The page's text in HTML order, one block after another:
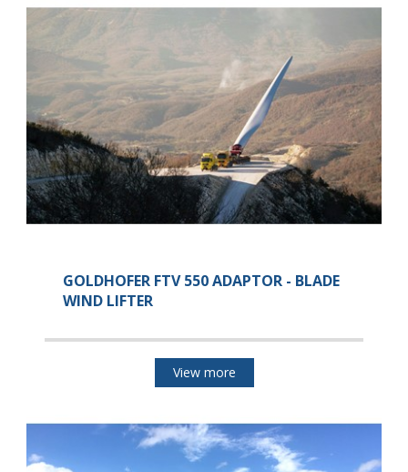
GOLDHOFER FTV 550 ADAPTOR - BLADE
WIND LIFTER
View more